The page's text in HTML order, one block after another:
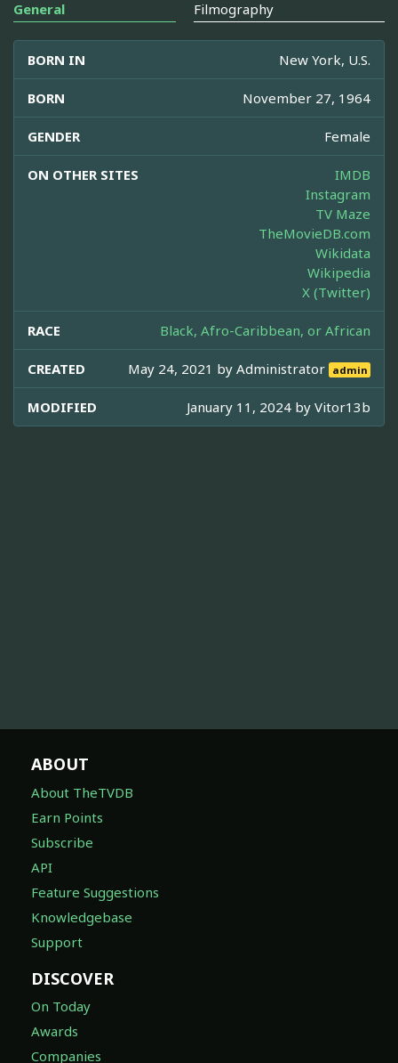
General Filmography
BORN IN New York, U.S.
BORN November 27, 1964
GENDER Female
ON OTHER SITES
IMDB
Instagram
TV Maze
TheMovieDB.com
Wikidata
Wikipedia
X (Twitter)
RACE Black, Afro-Caribbean, or African
CREATED May 24, 2021 byAdministrator admin
MODIFIED January 11, 2024 by Vitor13b
ABOUT
About TheTVDB
Earn Points
Subscribe
API
Feature Suggestions
Knowledgebase
Support
DISCOVER
On Today
Awards
Companies